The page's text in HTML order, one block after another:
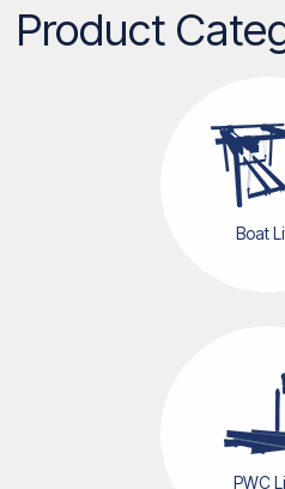
Product
Boat
PWC